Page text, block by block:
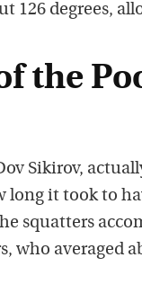
126 degrees,
the
Sikirov,
long it took to
squatters
who averaged